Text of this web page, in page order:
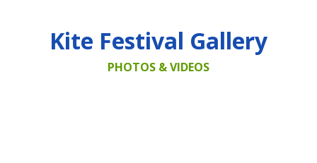
Kite Festival Gallery
PHOTOS & VIDEOS